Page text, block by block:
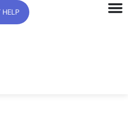
HELP